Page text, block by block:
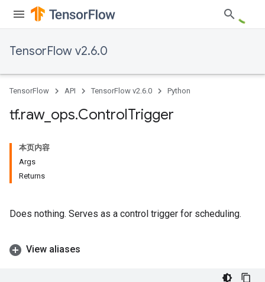
TensorFlow v2.6.0
TensorFlow API TensorFlow v2.6.0 Python
tf.raw_ ops.ControlTrigger
本页内容
Args
Returns
Does nothing. Serves as a control trigger for scheduling.
View aliases